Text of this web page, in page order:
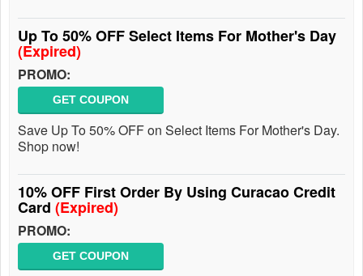
Up To 50% OFF Select Items For Mother's Day
(Expired)
PROMO:
GET COUPON
Save Up To 50% OFF on Select Items For Mother's Day.
Shop now!
10% OFF First Order By Using Curacao Credit
Card (Expired)
PROMO:
GET COUPON